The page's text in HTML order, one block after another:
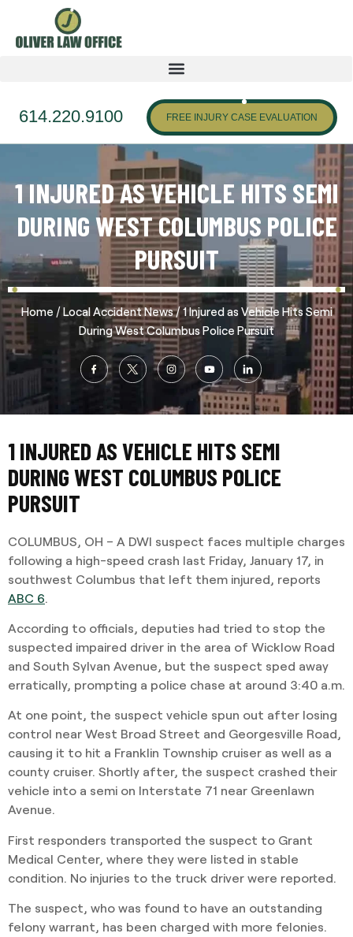
614.220.9100 FREE INJURY CASE EVALUATION
1 INJURED AS VEHICLE HITS SEMI
DURING WEST COLUMBUS POLICE
PURSUIT
Home /Local Accident News/1 Injured as Vehicle Hits Semi
During West Columbus Police Pursuit
1 INJURED AS VEHICLE HITS SEMI
DURING WEST COLUMBUS POLICE
PURSUIT
COLUMBUS, OH – A DWI suspect faces multiple charges
following a high-speed crash last Friday, January 17, in
southwest Columbus that left them injured, reports
ABC 6
According to officials, deputies had tried to stop the
suspected impaired driver in the area of Wicklow Road
and South Sylvan Avenue, but the suspect sped away
erratically, prompting a police chase at around 3:40 a.m.
At one point, the suspect vehicle spun out after losing
control near West Broad Street and Georgesville Road,
causing it to hit a Franklin Township cruiser as well as a
county cruiser. Shortly after, the suspect crashed their
vehicle into a semi on Interstate 71 near Greenlawn
Avenue.
First responders transported the suspect to Grant
Medical Center, where they were listed in stable
condition. No injuries to the truck driver were reported.
The suspect, who was found to have an outstanding
felony warrant, has been charged with more felonies.